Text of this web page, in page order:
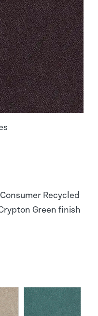
Recycled
Green finish